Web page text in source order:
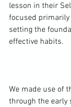
lesson in their
focused
setting the
effective habits.
We made use of
through the early